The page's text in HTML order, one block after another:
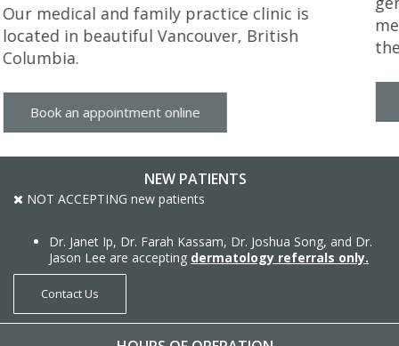
meant to replace a consultation with us in
the office.
NOT ACCEPTING new patients
Jason Lee are acceptingdermatology referrals only.